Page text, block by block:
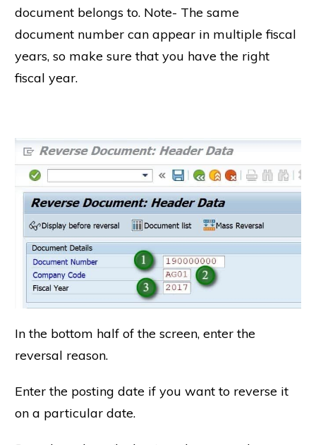
document belongs to. Note- The same
document number can appear in multiple fiscal
years, so make sure that you have the right
fiscal year.
In the bottom half of the screen, enter the
reversal reason.
Enter the posting date if you want to reverse it
on a particular date.